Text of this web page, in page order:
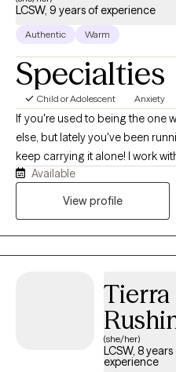
LCSW, 9 years of experience
Authentic Warm
Specialties
Child or Adolescent Anxiety
If you're used to being the one
else, but lately you've been
keep carrying it alone! I work
young adults, and women
perfectionism, people-
coaching, fitness, and behavior
background with evidence-
understand themselves more
skills for lasting change.
Available
View profile
Tierra
(she/her)
LCSW, 8
experience